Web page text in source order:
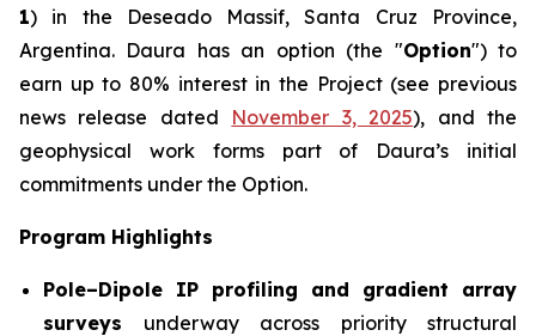
1) in the Deseado Massif, Santa Cruz Province,
Argentina. Daura has an option (the "Option") to
earn up to 80% interest in the Project (see previous
news release dated November 3, 2025), and the
geophysical work forms part of Daura’s initial
commitments under the Option.
Program Highlights
Pole–Dipole IP profiling and gradient array
surveys underway across priority structural